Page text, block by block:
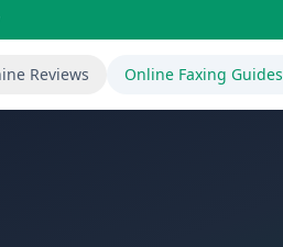
Reviews Online Faxing Guides